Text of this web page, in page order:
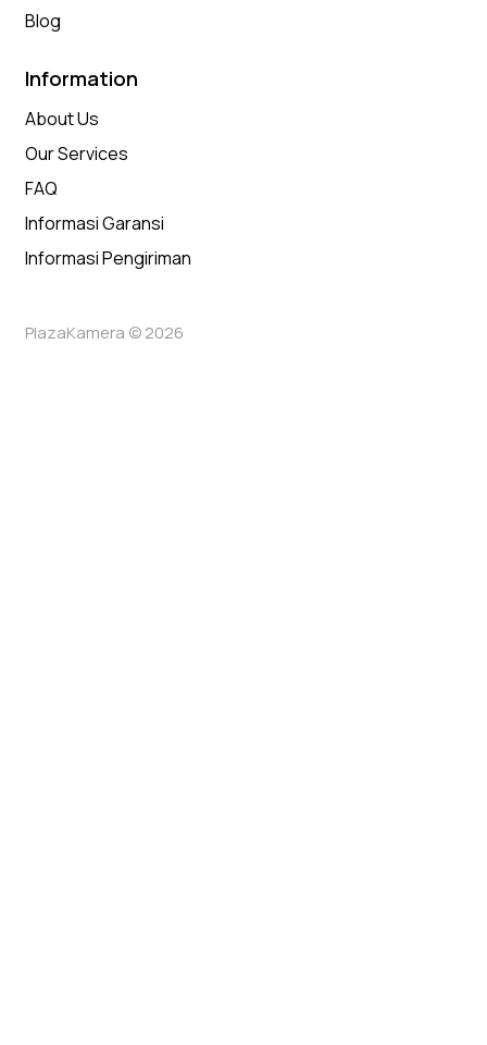
Blog
Information
About Us
Our Services
FAQ
Informasi Garansi
Informasi Pengiriman
PlazaKamera © 2026